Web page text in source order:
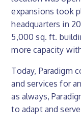
expansions took
headquarters in
5,000 sq. ft.
more capacity
Today, Paradigm
and services for
as always,
to adapt and